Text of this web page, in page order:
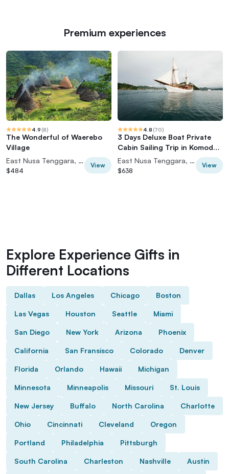
Premium experiences
4.9 (8)
The Wonderful of Waerebo
Village
East Nusa Tenggara, Indonesia
$484
View
4.8 (70)
3 Days Deluxe Boat Private
Cabin Sailing Trip in Komodo
Island
East Nusa Tenggara, Indonesia
$638
View
Explore Experience Gifts in
Different Locations
Dallas Los Angeles Chicago Boston
Las Vegas Houston Seattle Miami
San Diego New York Arizona Phoenix
California San Fransisco Colorado Denver
Florida Orlando Hawaii Michigan
Minnesota Minneapolis Missouri St. Louis
New Jersey Buffalo North Carolina Charlotte
Ohio Cincinnati Cleveland Oregon
Portland Philadelphia Pittsburgh
South Carolina Charleston Nashville Austin